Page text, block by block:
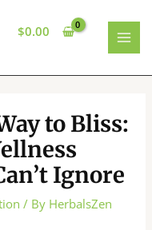
$0.00
to Bliss:
Ignore
/ By HerbalsZen